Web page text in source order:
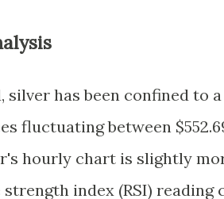
silver has been confined to
fluctuating between
hourly chart is slightly
index (RSI) reading